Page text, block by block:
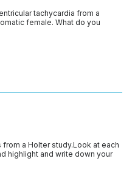
tachycardia from a
female. What do you
a Holter study.Look at each
highlight and write down your